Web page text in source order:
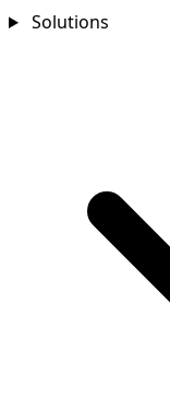
Solutions